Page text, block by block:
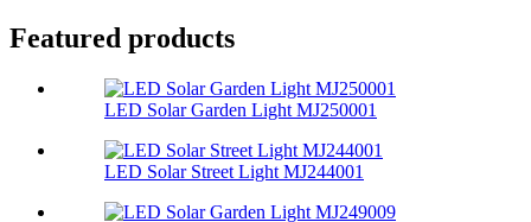
Featured products
LED Solar Garden Light MJ250001
LED Solar Street Light MJ244001